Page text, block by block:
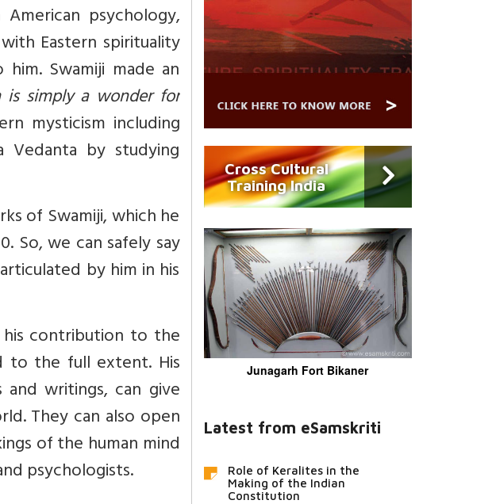
psychology,
Eastern spirituality
Swamiji made an
is simply a wonder for
mysticism including
Vedanta by studying
of Swamiji, which he
So, we can safely say
by him in his
his contribution to the
to the full extent. His
writings, can give
They can also open
of the human mind
psychologists.
Cross Cultural
Training India
Junagarh Fort Bikaner
Latest from eSamskriti
Role of Keralites in the
Making of the Indian
Constitution